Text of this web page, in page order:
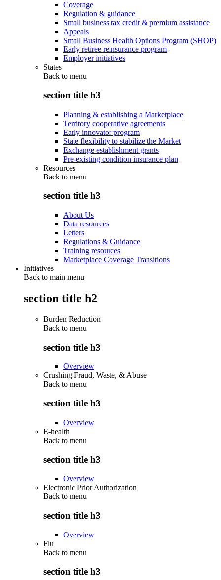
Coverage
Regulation & guidance
Small business tax credit & premium assistance
Appeals
Small Business Health Options Program (SHOP)
Early retiree reinsurance program
Employer initiatives
States
Back to menu
section title h3
Planning & establishing a Marketplace
Territory cooperative agreements
Early innovator program
State flexibility to stabilize the Market
Exchange establishment grants
Pre-existing condition insurance plan
Resources
Back to menu
section title h3
About Us
Data resources
Letters
Regulations & Guidance
Training resources
Marketplace Coverage Transitions
Initiatives
Back to main menu
section title h2
Burden Reduction
Back to menu
section title h3
Overview
Crushing Fraud, Waste, & Abuse
Back to menu
section title h3
Overview
E-health
Back to menu
section title h3
Overview
Electronic Prior Authorization
Back to menu
section title h3
Overview
Flu
Back to menu
section title h3